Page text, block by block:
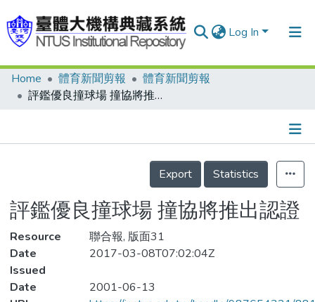
Log In
Communities & Collections
Statistics
Home 體育新聞剪報
體育新聞剪報
評鑑優良撞球場 撞協將推出認證
Details
Export
Statistics
評鑑優良撞球場 撞協將推出認證
Resource
聯合報, 版面31
Date
Issued
2017-03-08T07:02:04Z
Date
2001-06-13